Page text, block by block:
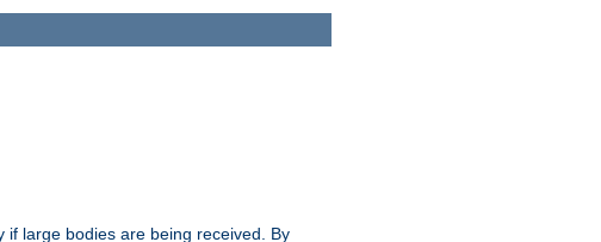
if large bodies are being received. By